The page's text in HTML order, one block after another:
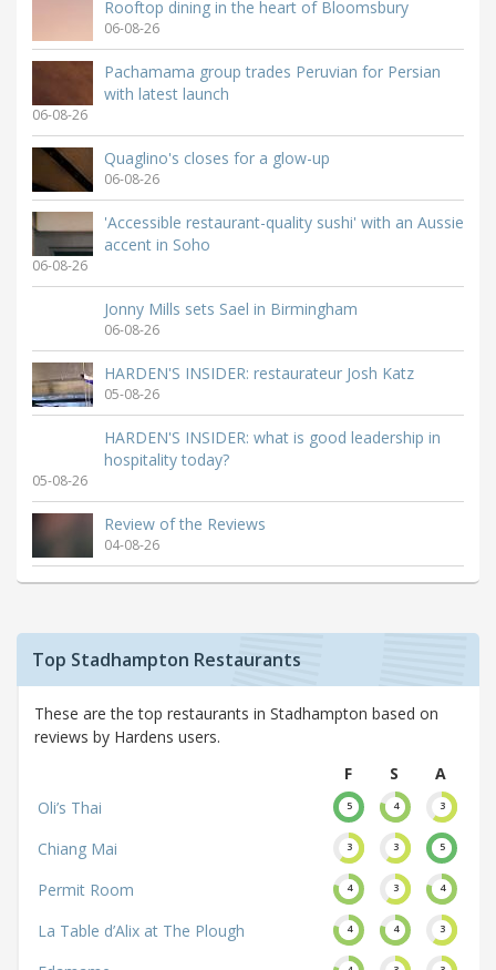
Rooftop dining in the heart of Bloomsbury
06-08-26
Pachamama group trades Peruvian for Persian
with latest launch
06-08-26
Quaglino's closes for a glow-up
06-08-26
'Accessible restaurant-quality sushi' with an Aussie
accent in Soho
06-08-26
Jonny Mills sets Sael in Birmingham
06-08-26
HARDEN'S INSIDER: restaurateur Josh Katz
05-08-26
HARDEN'S INSIDER: what is good leadership in
hospitality today?
05-08-26
Review of the Reviews
04-08-26
Top Stadhampton Restaurants
These are the top restaurants in Stadhampton based on
reviews by Hardens users.
F
S
A
Oli’s Thai
5 4 3
Chiang Mai 3 3 5
Permit Room 4 3 4
La Table d’Alix at The Plough 4 4 3